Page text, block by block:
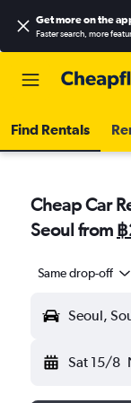
Get more on the
Faster search, more
Find Rentals
Cheap Car
Seoul from
Same drop-off
Seoul,
Sat 15/8